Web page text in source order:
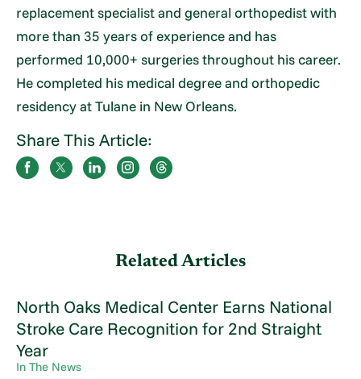
replacement specialist and general orthopedist with
more than 35 years of experience and has
performed 10,000+ surgeries throughout his career.
He completed his medical degree and orthopedic
residency at Tulane in New Orleans.
Share This Article:
Related Articles
North Oaks Medical Center Earns National
Stroke Care Recognition for 2nd Straight
Year
In The News